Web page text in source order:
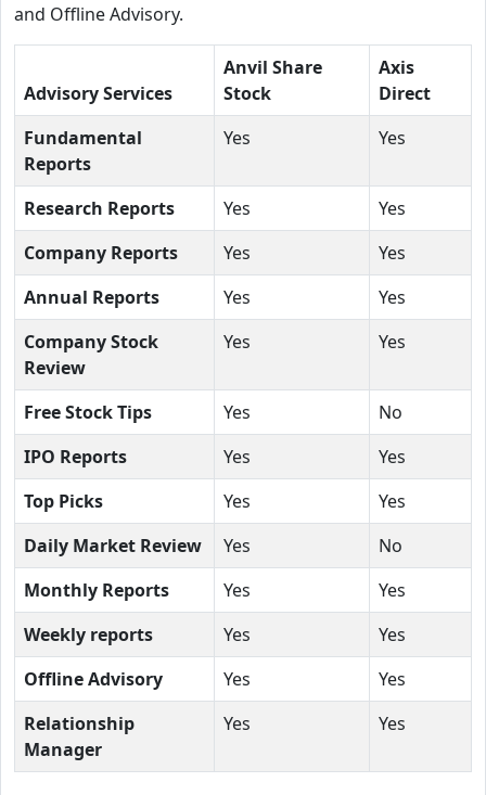
and Offline Advisory.
Advisory Services
Anvil Share
Stock
Axis
Direct
Fundamental
Reports
Yes Yes
Research Reports Yes
Yes
Company Reports
Yes
Yes
Annual Reports
Yes
Yes
Company Stock
Review
Yes Yes
Free Stock Tips Yes
No
IPO Reports
Yes
Yes
Top Picks
Yes
Yes
Daily Market Review
Yes
No
Monthly Reports
Yes
Yes
Weekly reports
Yes
Yes
Offline Advisory
Yes
Yes
Relationship
Manager
Yes Yes